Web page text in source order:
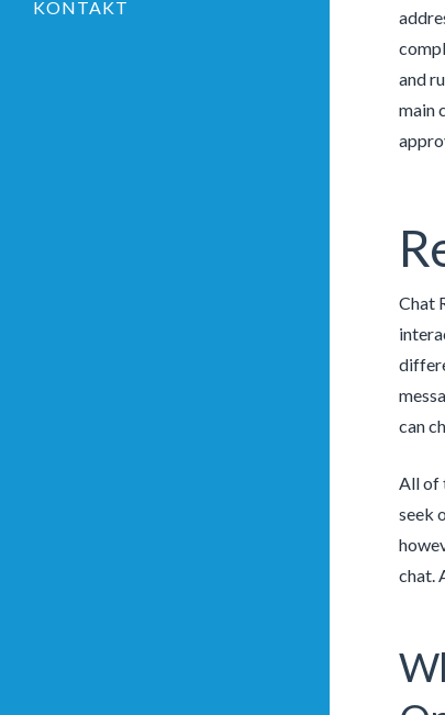
KONTAKT
and
main
Chat
can
All of
seek
chat.